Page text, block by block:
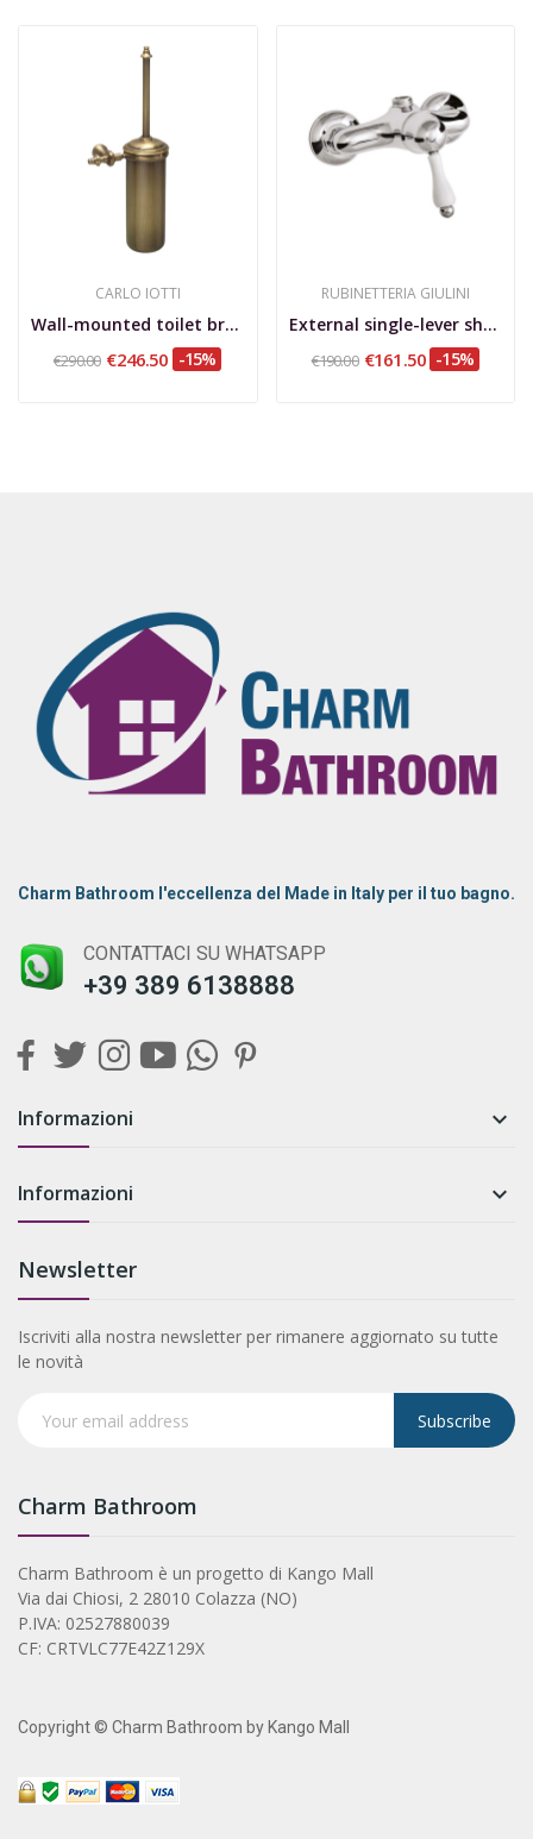
CARLO IOTTI
Wall-mounted toilet brush holder with bronzed...
€290.00 €246.50 -15%
RUBINETTERIA GIULINI
External single-lever shower mixer upper...
€190.00 €161.50 -15%
Charm Bathroom l'eccellenza del Made in Italy per il tuo bagno.
CONTATTACI SU WHATSAPP
+39 389 6138888
Informazioni 
Informazioni 
Newsletter
Iscriviti alla nostra newsletter per rimanere aggiornato su tutte
le novità
Subscribe
Charm Bathroom
Charm Bathroom è un progetto di Kango Mall
Via dai Chiosi, 2 28010 Colazza (NO)
P.IVA: 02527880039
CF: CRTVLC77E42Z129X
Copyright © Charm Bathroom by Kango Mall